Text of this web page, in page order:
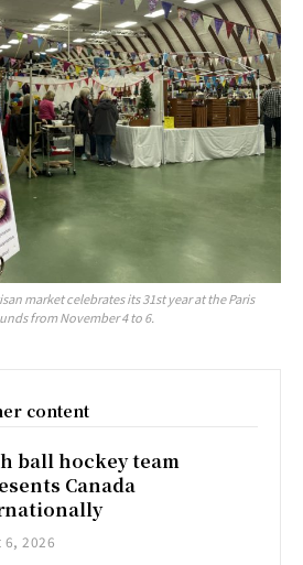
market celebrates its 31st year at the Paris
from November 4 to 6.
content
ball hockey team
Canada
6, 2026